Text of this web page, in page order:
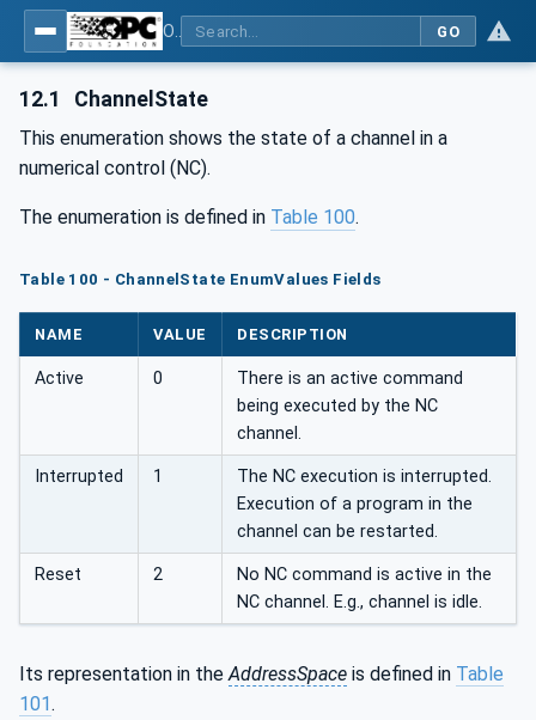
GO
12.1 ChannelState
This enumeration shows the state of a channel in a
numerical control (NC).
The enumeration is defined in Table 100.
Table 100 - ChannelState EnumValues Fields
NAME VALUE DESCRIPTION
Active 0
There is an active command
being executed by the NC
channel.
Interrupted 1
The NC execution is interrupted.
Execution of a program in the
channel can be restarted.
Reset 2
No NC command is active in the
NC channel. E.g., channel is idle.
Its representation in the AddressSpace is defined in Table
101.